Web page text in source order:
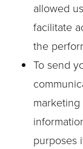
allowed
facilitate
the
To send
purposes